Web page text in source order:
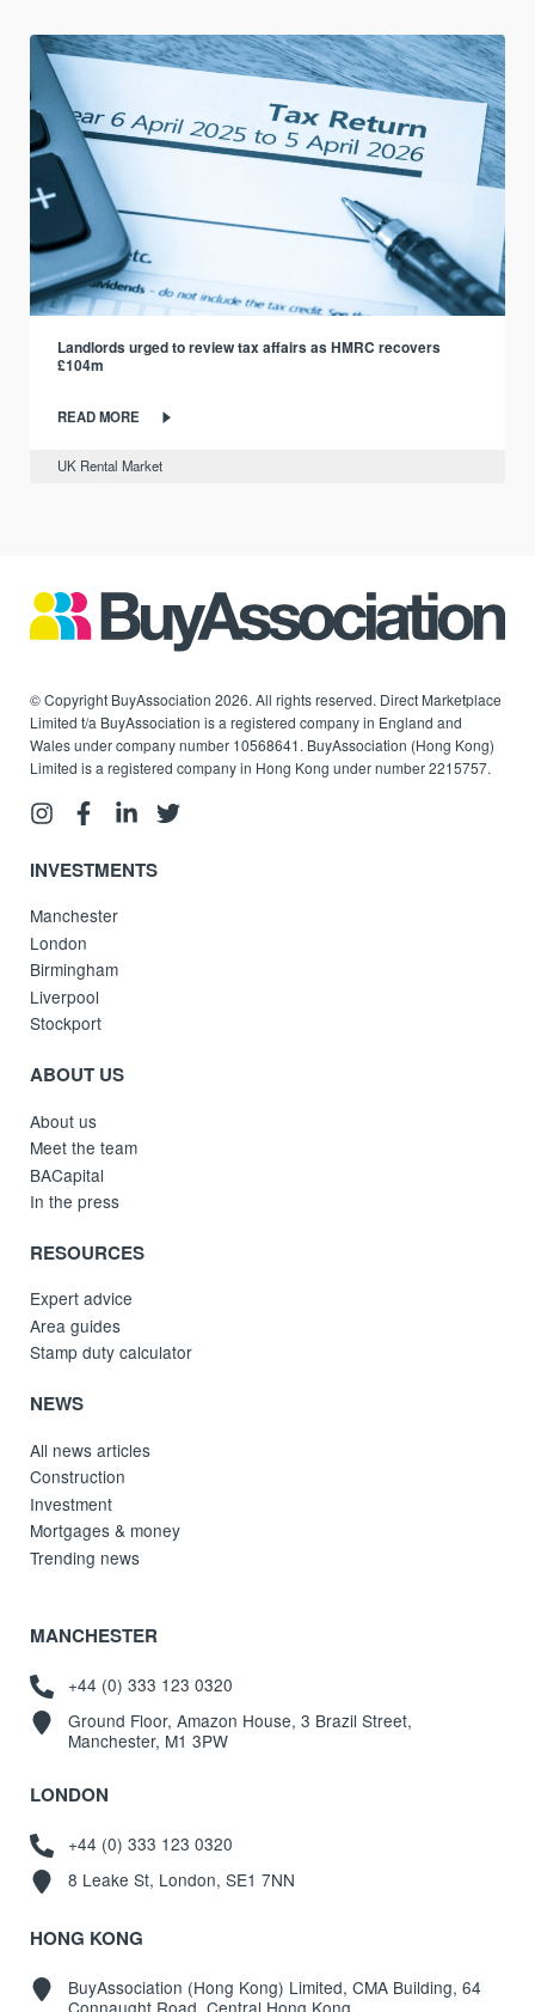
Landlords urged to review tax affairs as HMRC recovers
£104m
READ MORE
UK Rental Market
© Copyright BuyAssociation 2026. All rights reserved. Direct Marketplace
Limited t/a BuyAssociation is a registered company in England and
Wales under company number 10568641. BuyAssociation (Hong Kong)
Limited is a registered company in Hong Kong under number 2215757.
INVESTMENTS
Manchester
London
Birmingham
Liverpool
Stockport
ABOUT US
About us
Meet the team
BACapital
In the press
RESOURCES
Expert advice
Area guides
Stamp duty calculator
NEWS
All news articles
Construction
Investment
Mortgages & money
Trending news
MANCHESTER
+44 (0) 333 123 0320
Ground Floor, Amazon House, 3 Brazil Street,
Manchester, M1 3PW
LONDON
+44 (0) 333 123 0320
8 Leake St, London, SE1 7NN
HONG KONG
BuyAssociation (Hong Kong) Limited, CMA Building, 64
Connaught Road, Central Hong Kong